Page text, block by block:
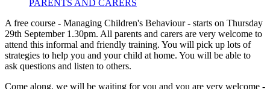
PARENTS AND CARERS
A free course - Managing Children's Behaviour - starts on Thursday
29th September 1.30pm. All parents and carers are very welcome to
attend this informal and friendly training. You will pick up lots of
strategies to help you and your child at home. You will be able to
ask questions and listen to others.
Come along, we will be waiting for you and you are very welcome -